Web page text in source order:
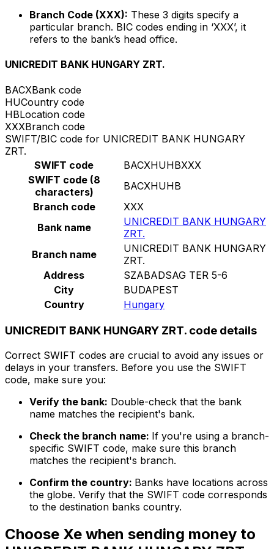
Branch Code (XXX): These 3 digits specify a
particular branch. BIC codes ending in ‘XXX’, it
refers to the bank’s head office.
UNICREDIT BANK HUNGARY ZRT.
BACXBank code
HUCountry code
HBLocation code
XXXBranch code
SWIFT/BIC code for UNICREDIT BANK HUNGARY
ZRT.
SWIFT code
BACXHUHBXXX
SWIFT code (8
characters)
BACXHUHB
Branch code
XXX
Bank name
UNICREDIT BANK HUNGARY
ZRT.
Branch name
UNICREDIT BANK HUNGARY
ZRT.
Address
SZABADSAG TER 5-6
City
BUDAPEST
Country
Hungary
UNICREDIT BANK HUNGARY ZRT. code details
Correct SWIFT codes are crucial to avoid any issues or
delays in your transfers. Before you use the SWIFT
code, make sure you:
Verify the bank: Double-check that the bank
name matches the recipient's bank.
Check the branch name: If you're using a branch-
specific SWIFT code, make sure this branch
matches the recipient's branch.
Confirm the country: Banks have locations across
the globe. Verify that the SWIFT code corresponds
to the destination banks country.
Choose Xe when sending money to